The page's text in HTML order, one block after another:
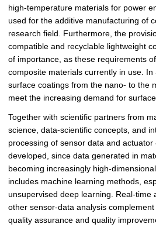
high-temperature materials for power
used for the additive manufacturing of
research field. Furthermore, the
compatible and recyclable lightweight
of importance, as these requirements
composite materials currently in use.
surface coatings from the nano- to the
meet the increasing demand for
Together with scientific partners from
science, data-scientific concepts, and
processing of sensor data and
developed, since data generated in
becoming increasingly high-
includes machine learning methods,
unsupervised deep learning. Real-time
other sensor-data analysis
quality assurance and quality